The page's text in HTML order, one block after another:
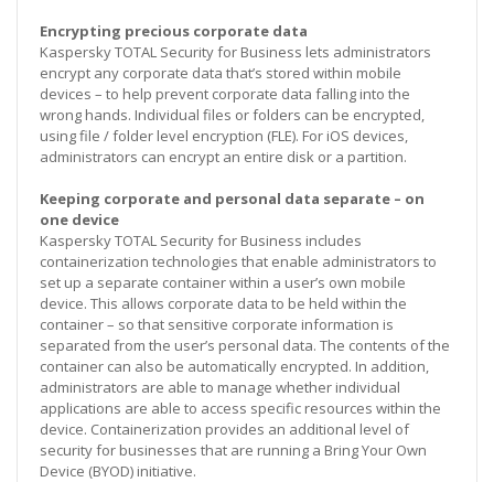
Encrypting precious corporate data
Kaspersky TOTAL Security for Business lets administrators
encrypt any corporate data that’s stored within mobile
devices – to help prevent corporate data falling into the
wrong hands. Individual files or folders can be encrypted,
using file / folder level encryption (FLE). For iOS devices,
administrators can encrypt an entire disk or a partition.
Keeping corporate and personal data separate – on
one device
Kaspersky TOTAL Security for Business includes
containerization technologies that enable administrators to
set up a separate container within a user’s own mobile
device. This allows corporate data to be held within the
container – so that sensitive corporate information is
separated from the user’s personal data. The contents of the
container can also be automatically encrypted. In addition,
administrators are able to manage whether individual
applications are able to access specific resources within the
device. Containerization provides an additional level of
security for businesses that are running a Bring Your Own
Device (BYOD) initiative.